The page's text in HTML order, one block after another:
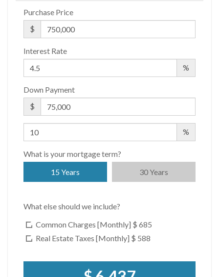
Closed Sales Data [Last 12 Months]
Purchase Price
$
Interest Rate
%
Down Payment
$
%
What is your mortgage term?
15 Years
30 Years
What else should we include?
Common Charges [Monthly] $ 685
Real Estate Taxes [Monthly] $ 588